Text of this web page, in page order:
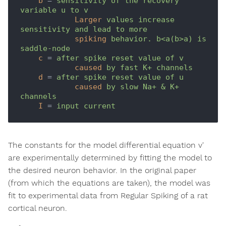
variable u to v
Larger values increase
sensitivity and lead to more
spiking
behavior. b<a(b>a) is
saddle-node
c = after spike reset value of v
caused
by fast K+ channels
d = after spike reset value of u
caused
by slow Na+ & K+
channels
I = input current
The constants for the model differential equation v'
are experimentally determined by fitting the model to
the desired neuron behavior. In the original paper
(from which the equations are taken), the model was
fit to experimental data from Regular Spiking of a rat
cortical neuron.